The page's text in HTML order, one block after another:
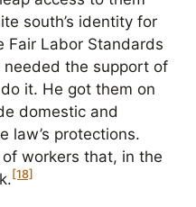
south’s identity for
Fair Labor Standards
needed the support of
it. He got them on
domestic and
law’s protections.
workers that, in the
[18]